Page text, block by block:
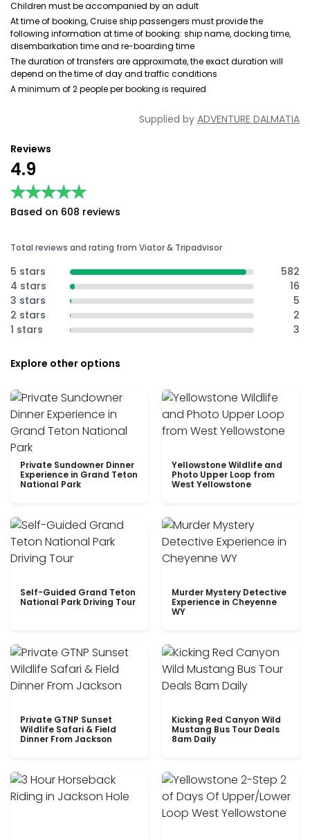
Children must be accompanied by an adult
At time of booking, Cruise ship passengers must provide the
following information at time of booking: ship name, docking time,
disembarkation time and re-boarding time
The duration of transfers are approximate, the exact duration will
depend on the time of day and traffic conditions
A minimum of 2 people per booking is required
Supplied by ADVENTURE DALMATIA
Reviews
4.9
★★★★★
★★★★★
Based on 608 reviews
Total reviews and rating from Viator & Tripadvisor
5 stars
582
4 stars
16
3 stars
5
2 stars
2
1 stars
3
Explore other options
Private Sundowner Dinner
Experience in Grand Teton
National Park
Yellowstone Wildlife and
Photo Upper Loop from
West Yellowstone
Self-Guided Grand Teton
National Park Driving Tour
Murder Mystery Detective
Experience in Cheyenne
WY
Private GTNP Sunset
Wildlife Safari & Field
Dinner From Jackson
Kicking Red Canyon Wild
Mustang Bus Tour Deals
8am Daily